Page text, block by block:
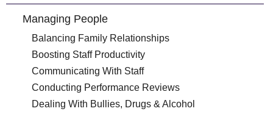
Managing People
Balancing Family Relationships
Boosting Staff Productivity
Communicating With Staff
Conducting Performance Reviews
Dealing With Bullies, Drugs & Alcohol